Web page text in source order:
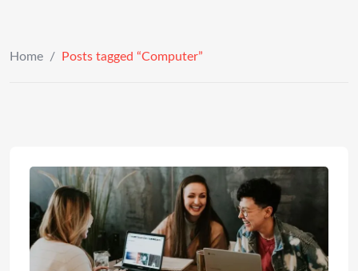
Home / Posts tagged “Computer”